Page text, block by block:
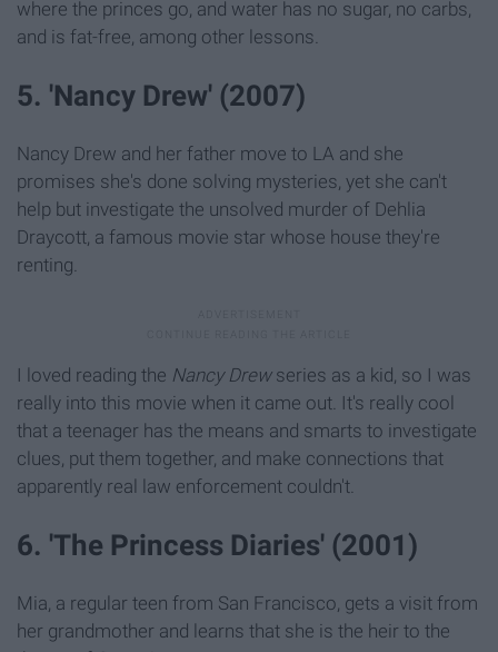
where the princes go, and water has no sugar, no carbs,
and is fat-free, among other lessons.
5. 'Nancy Drew' (2007)
Nancy Drew and her father move to LA and she
promises she's done solving mysteries, yet she can't
help but investigate the unsolved murder of Dehlia
Draycott, a famous movie star whose house they're
renting.
I loved reading the Nancy Drewseries as a kid, so I was
really into this movie when it came out. It's really cool
that a teenager has the means and smarts to investigate
clues, put them together, and make connections that
apparently real law enforcement couldn't.
6. 'The Princess Diaries' (2001)
Mia, a regular teen from San Francisco, gets a visit from
her grandmother and learns that she is the heir to the